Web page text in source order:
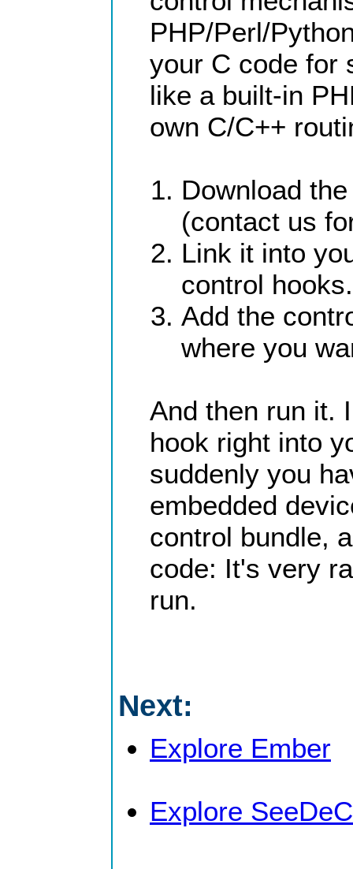
PHP/Perl/
your C code for
like a built-in
own C/C++
Download
(contact us
Link it into
control hooks.
Add the
where you
And then run it.
hook right into
suddenly you
embedded
control bundle,
code: It's very
run.
Next:
Explore Ember
Explore